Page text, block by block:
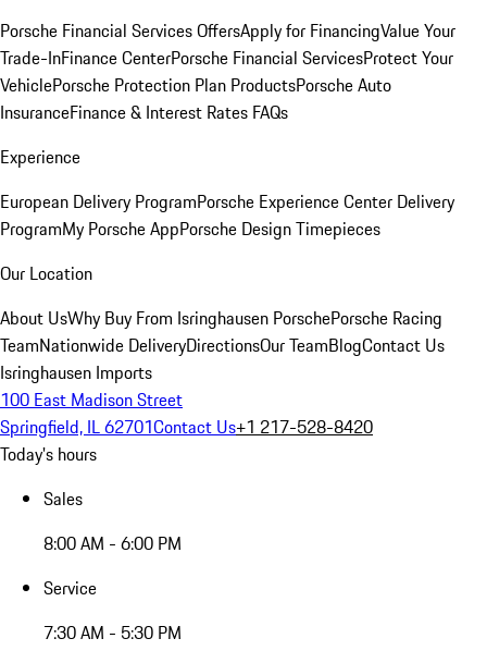
Porsche Financial Services OffersApply for FinancingValue Your
Trade-InFinance CenterPorsche Financial ServicesProtect Your
VehiclePorsche Protection Plan ProductsPorsche Auto
InsuranceFinance & Interest Rates FAQs
Experience
European Delivery ProgramPorsche Experience Center Delivery
ProgramMy Porsche AppPorsche Design Timepieces
Our Location
About UsWhy Buy From Isringhausen PorschePorsche Racing
TeamNationwide DeliveryDirectionsOur TeamBlogContact Us
Isringhausen Imports
100 East Madison Street
Springfield, IL 62701Contact Us+1 217-528-8420
Today's hours
Sales
8:00 AM - 6:00 PM
Service
7:30 AM - 5:30 PM